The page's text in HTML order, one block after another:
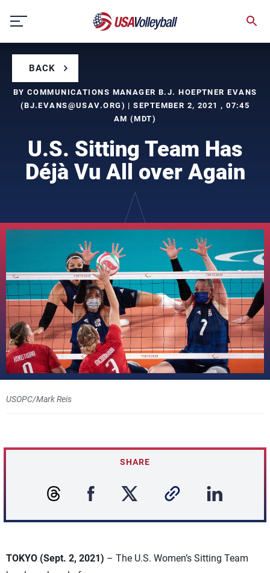
content
BACK
BY COMMUNICATIONS MANAGER B.J. HOEPTNER EVANS
(BJ.EVANS@USAV.ORG) | SEPTEMBER 2, 2021 , 07:45
AM (MDT)
U.S. Sitting Team Has
Déjà Vu All over Again
USOPC/Mark Reis
SHARE
TOKYO (Sept. 2, 2021) – The U.S. Women’s Sitting Team